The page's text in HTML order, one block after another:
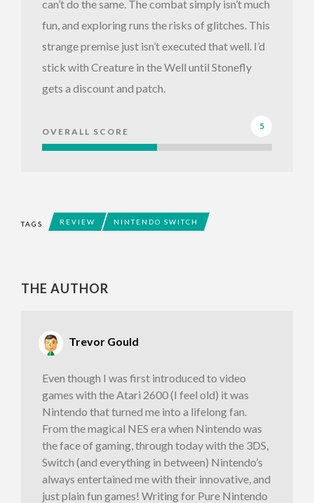
can’t do the same. The combat simply isn’t much
fun, and exploring runs the risks of glitches. This
strange premise just isn’t executed that well. I’d
stick with Creature in the Well until Stonefly
gets a discount and patch.
OVERALL SCORE
5
TAGS REVIEW NINTENDO SWITCH
THE AUTHOR
Trevor Gould
Even though I was first introduced to video
games with the Atari 2600 (I feel old) it was
Nintendo that turned me into a lifelong fan.
From the magical NES era when Nintendo was
the face of gaming, through today with the 3DS,
Switch (and everything in between) Nintendo’s
always entertained me with their innovative, and
just plain fun games! Writing for Pure Nintendo